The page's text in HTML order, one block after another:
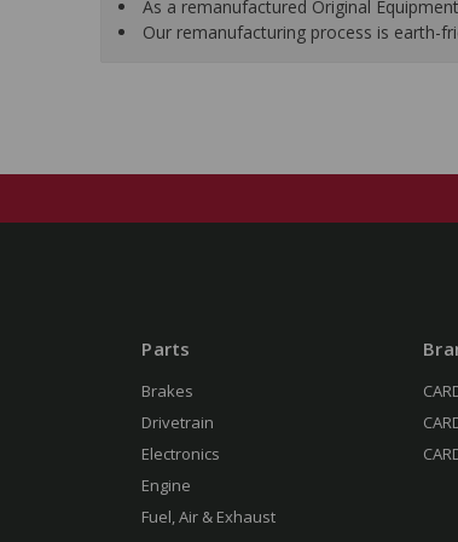
As a remanufactured Original
Our remanufacturing process is earth-
Parts
Brakes
Drivetrain
Electronics
Engine
Fuel, Air & Exhaust